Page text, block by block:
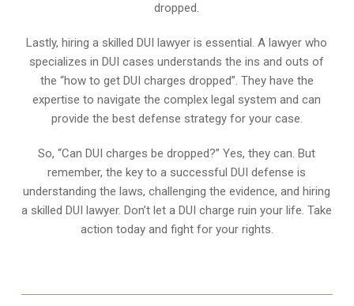
dropped.
Lastly, hiring a skilled DUI lawyer is essential. A lawyer who
specializes in DUI cases understands the ins and outs of
the “how to get DUI charges dropped”. They have the
expertise to navigate the complex legal system and can
provide the best defense strategy for your case.
So, “Can DUI charges be dropped?” Yes, they can. But
remember, the key to a successful DUI defense is
understanding the laws, challenging the evidence, and hiring
a skilled DUI lawyer. Don’t let a DUI charge ruin your life. Take
action today and fight for your rights.